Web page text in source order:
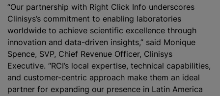
“Our partnership with Right Click Info underscores
Clinisys’s commitment to enabling laboratories
worldwide to achieve scientific excellence through
innovation and data-driven insights,” said Monique
Spence, SVP, Chief Revenue Officer, Clinisys
Executive. “RCI’s local expertise, technical capabilities,
and customer-centric approach make them an ideal
partner for expanding our presence in Latin America